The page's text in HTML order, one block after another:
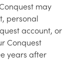
may
personal
account, or
Conquest
years after